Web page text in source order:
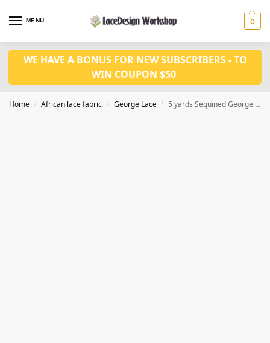
MENU 0
WE HAVE A BONUS FOR NEW SUBSCRIBERS - TO
WIN COUPON $50
Home / African lace fabric / George Lace / 5 yards Sequined George Lace Fabric in GF112 series